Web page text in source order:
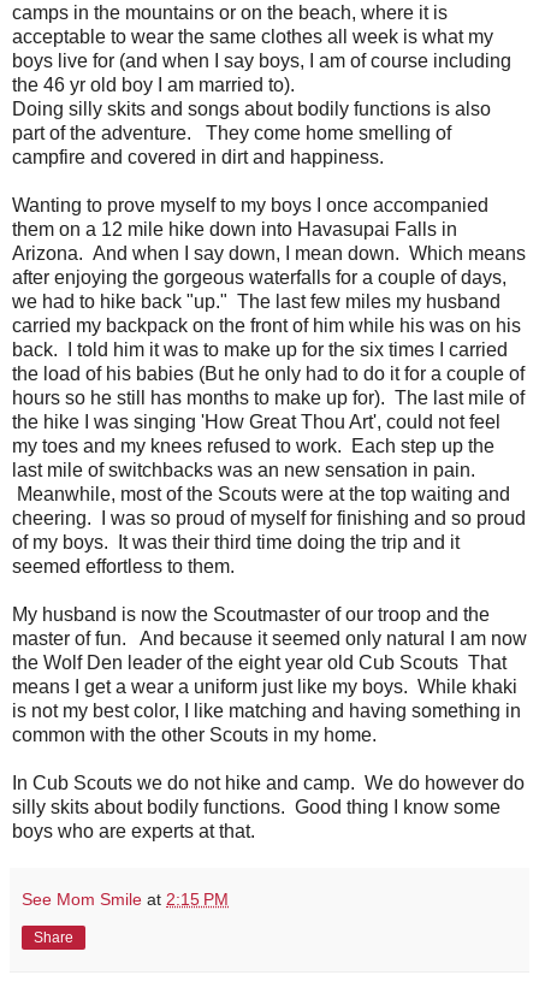
camps in the mountains or on the beach, where it is
acceptable to wear the same clothes all week is what my
boys live for (and when I say boys, I am of course including
the 46 yr old boy I am married to).
Doing silly skits and songs about bodily functions is also
part of the adventure. They come home smelling of
campfire and covered in dirt and happiness.
Wanting to prove myself to my boys I once accompanied
them on a 12 mile hike down into Havasupai Falls in
Arizona. And when I say down, I mean down. Which means
after enjoying the gorgeous waterfalls for a couple of days,
we had to hike back "up." The last few miles my husband
carried my backpack on the front of him while his was on his
back. I told him it was to make up for the six times I carried
the load of his babies (But he only had to do it for a couple of
hours so he still has months to make up for). The last mile of
the hike I was singing 'How Great Thou Art', could not feel
my toes and my knees refused to work. Each step up the
last mile of switchbacks was an new sensation in pain.
Meanwhile, most of the Scouts were at the top waiting and
cheering. I was so proud of myself for finishing and so proud
of my boys. It was their third time doing the trip and it
seemed effortless to them.
My husband is now the Scoutmaster of our troop and the
master of fun. And because it seemed only natural I am now
the Wolf Den leader of the eight year old Cub Scouts That
means I get a wear a uniform just like my boys. While khaki
is not my best color, I like matching and having something in
common with the other Scouts in my home.
In Cub Scouts we do not hike and camp. We do however do
silly skits about bodily functions. Good thing I know some
boys who are experts at that.
See Mom Smile at 2:15 PM
Share